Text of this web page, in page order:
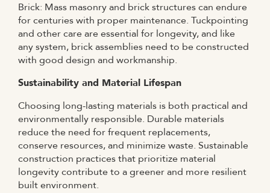
Brick: Mass masonry and brick structures can endure
for centuries with proper maintenance. Tuckpointing
and other care are essential for longevity, and like
any system, brick assemblies need to be constructed
with good design and workmanship.
Sustainability and Material Lifespan
Choosing long-lasting materials is both practical and
environmentally responsible. Durable materials
reduce the need for frequent replacements,
conserve resources, and minimize waste. Sustainable
construction practices that prioritize material
longevity contribute to a greener and more resilient
built environment.